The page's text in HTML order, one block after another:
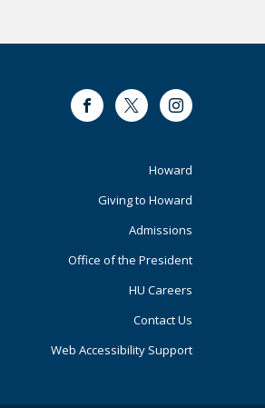
FacebookTwitter Instagram
Primary
Howard
Giving to Howard
Admissions
Office of the President
HU Careers
Contact Us
Web Accessibility Support